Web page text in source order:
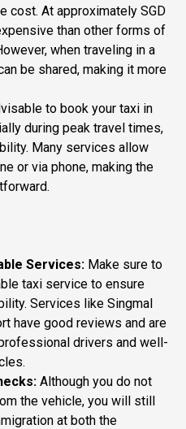
cost. At approximately SGD
than other forms of
when traveling in a
be shared, making it more
to book your taxi in
during peak travel times,
Many services allow
or via phone, making the
Services: Make sure to
taxi service to ensure
Services like Singmal
have good reviews and are
drivers and well-
Although you do not
the vehicle, you will still
at both the